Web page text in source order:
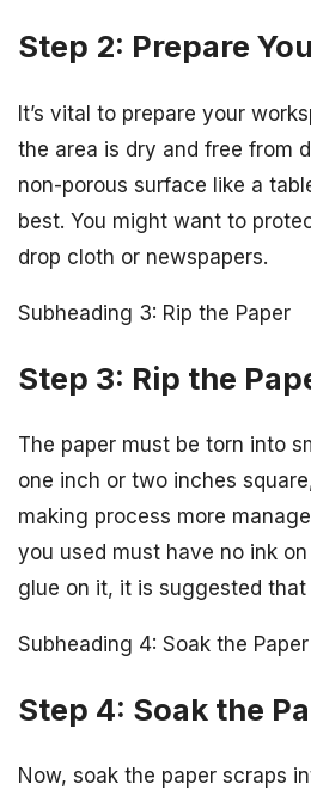
Step 2: Prepare
It’s vital to prepare your
the area is dry and free from
non-porous surface like a
best. You might want to
drop cloth or newspapers.
Subheading 3: Rip the Paper
Step 3: Rip the
The paper must be torn into
one inch or two inches
making process more
you used must have no ink
glue on it, it is suggested
Subheading 4: Soak the Paper
Step 4: Soak the
Now, soak the paper scraps